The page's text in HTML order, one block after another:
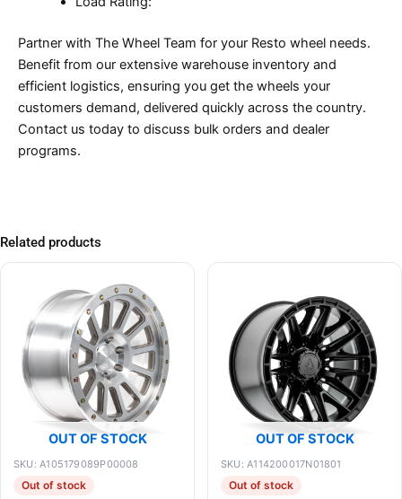
Partner with The Wheel Team for your Resto wheel needs.
Benefit from our extensive warehouse inventory and
efficient logistics, ensuring you get the wheels your
customers demand, delivered quickly across the country.
Contact us today to discuss bulk orders and dealer
programs.
Related products
OUT OF STOCK
SKU: A105179089P00008
Out of stock
OUT OF STOCK
SKU: A114200017N01801
Out of stock